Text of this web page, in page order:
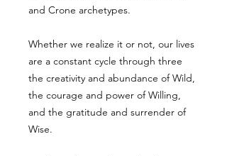
and Crone archetypes.
Whether we realize it or not, our lives
are a constant cycle through three
the creativity and abundance of Wild,
the courage and power of Willing,
and the gratitude and surrender of
Wise.